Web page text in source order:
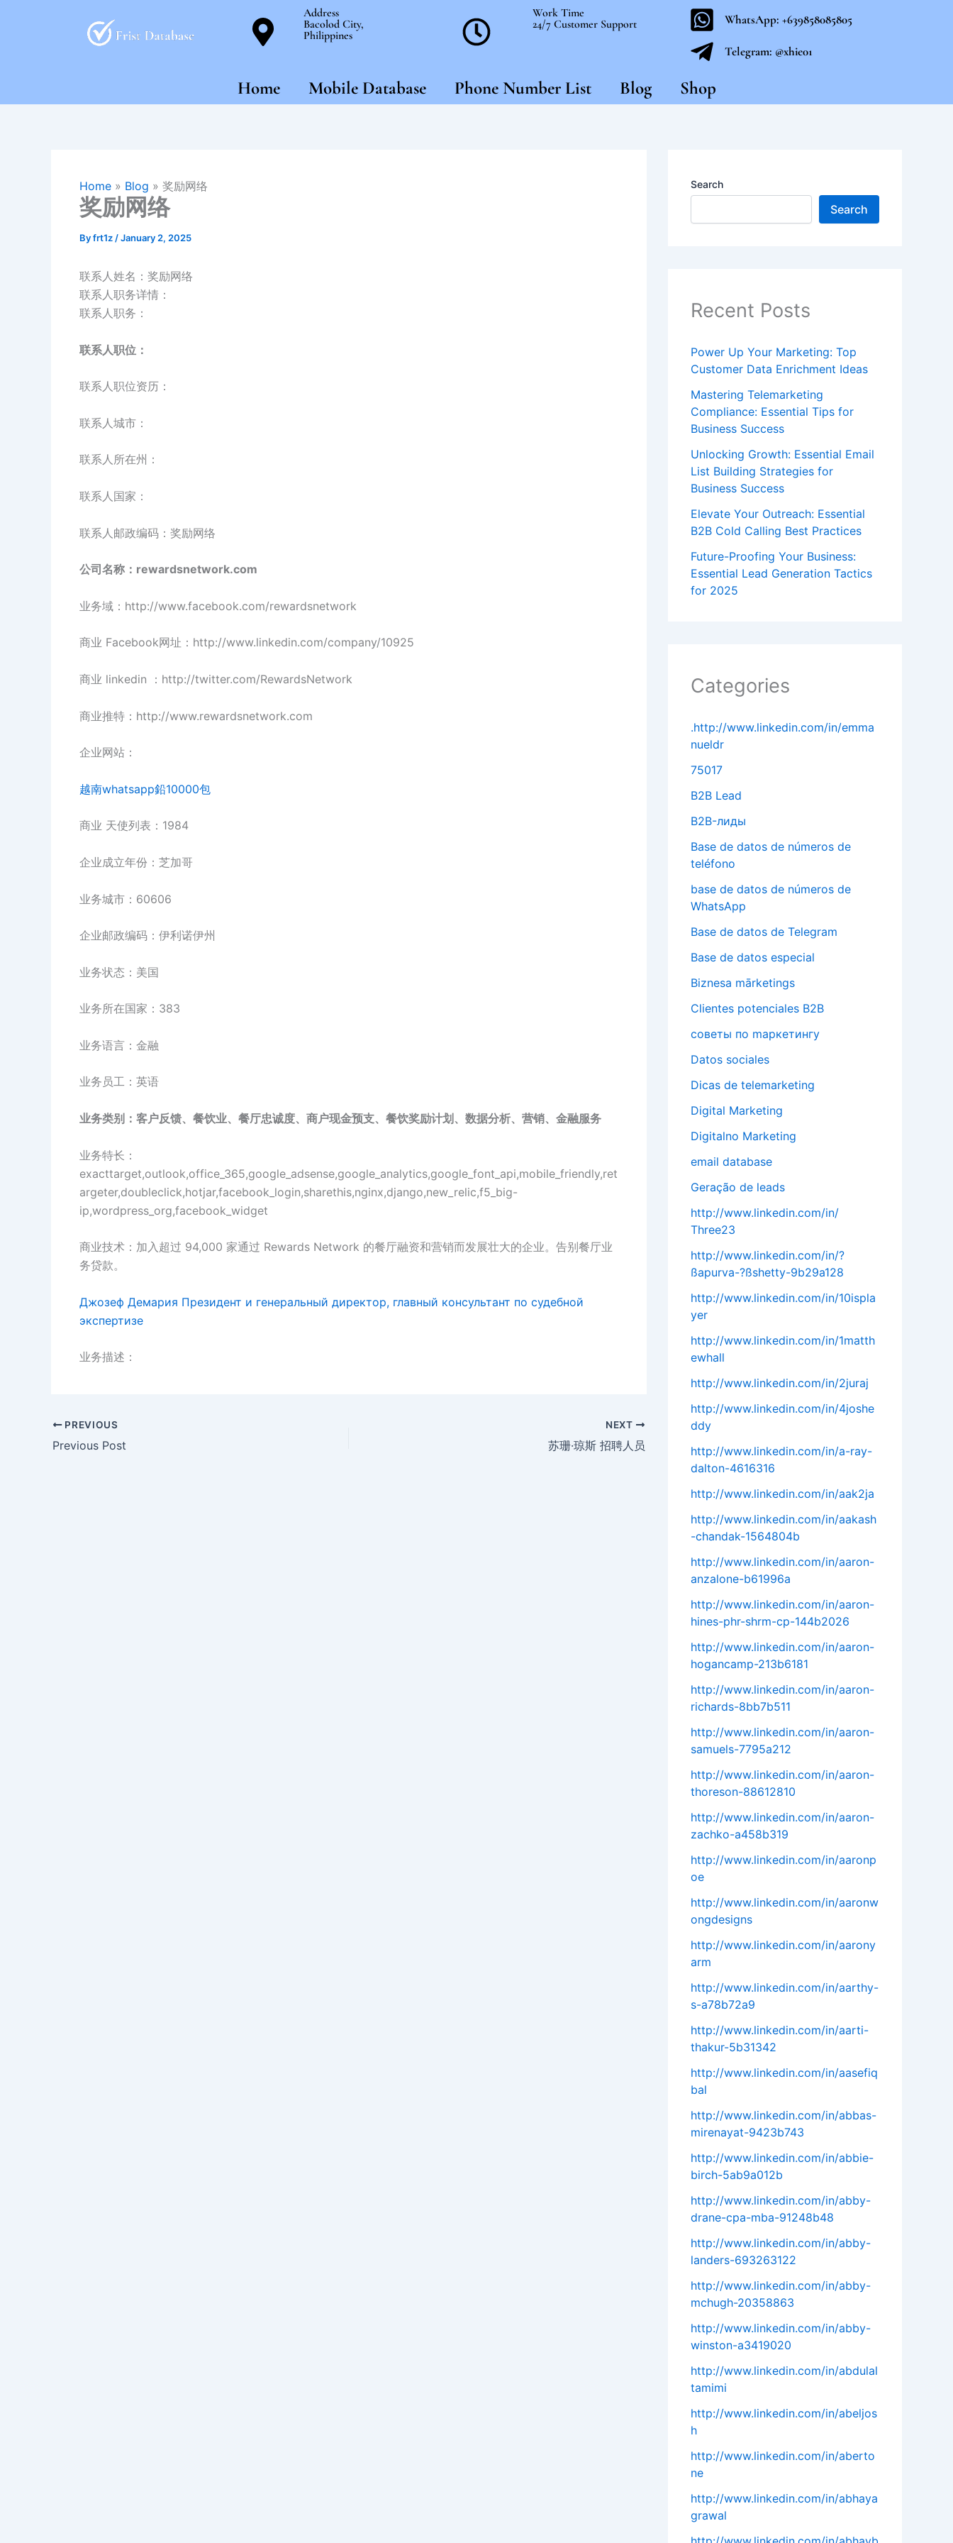
Address
Bacolod City,
Philippines
Work Time
24/7 Customer Support
WhatsApp: +639858085805
Telegram: @xhie01
Home Mobile Database Phone Number List Blog Shop
Home » Blog » 奖励网络
奖励网络
Byfrt1z /January 2, 2025
联系人姓名：奖励网络
联系人职务详情：
联系人职务：
联系人职位：
联系人职位资历：
联系人城市：
联系人所在州：
联系人国家：
联系人邮政编码：奖励网络
公司名称：rewardsnetwork.com
业务域：http://www.facebook.com/rewardsnetwork
商业 Facebook网址：http://www.linkedin.com/company/10925
商业 linkedin ：http://twitter.com/RewardsNetwork
商业推特：http://www.rewardsnetwork.com
企业网站：
越南whatsapp鉛10000包
商业 天使列表：1984
企业成立年份：芝加哥
业务城市：60606
企业邮政编码：伊利诺伊州
业务状态：美国
业务所在国家：383
业务语言：金融
业务员工：英语
业务类别：客户反馈、餐饮业、餐厅忠诚度、商户现金预支、餐饮奖励计划、数据分析、营销、金融服务
业务特长：
exacttarget,outlook,office_365,google_adsense,google_analytics,google_font_api,mobile_friendly,ret
argeter,doubleclick,hotjar,facebook_login,sharethis,nginx,django,new_relic,f5_big-
ip,wordpress_org,facebook_widget
商业技术：加入超过 94,000 家通过 Rewards Network 的餐厅融资和营销而发展壮大的企业。告别餐厅业
务贷款。
Джозеф Демария Президент и генеральный директор, главный консультант по судебной
экспертизе
业务描述：
PREVIOUS
Previous Post
NEXT
苏珊·琼斯 招聘人员
Search
Search
Recent Posts
Power Up Your Marketing: Top
Customer Data Enrichment Ideas
Mastering Telemarketing
Compliance: Essential Tips for
Business Success
Unlocking Growth: Essential Email
List Building Strategies for
Business Success
Elevate Your Outreach: Essential
B2B Cold Calling Best Practices
Future-Proofing Your Business:
Essential Lead Generation Tactics
for 2025
Categories
.http://www.linkedin.com/in/emma
nueldr
75017
B2B Lead
B2B-лиды
Base de datos de números de
teléfono
base de datos de números de
WhatsApp
Base de datos de Telegram
Base de datos especial
Biznesa mārketings
Clientes potenciales B2B
cоветы по mаркетингу
Datos sociales
Dicas de telemarketing
Digital Marketing
Digitalno Marketing
email database
Geração de leads
http://www.linkedin.com/in/
Three23
http://www.linkedin.com/in/?
ßapurva-?ßshetty-9b29a128
http://www.linkedin.com/in/10ispla
yer
http://www.linkedin.com/in/1matth
ewhall
http://www.linkedin.com/in/2juraj
http://www.linkedin.com/in/4joshe
ddy
http://www.linkedin.com/in/a-ray-
dalton-4616316
http://www.linkedin.com/in/aak2ja
http://www.linkedin.com/in/aakash
-chandak-1564804b
http://www.linkedin.com/in/aaron-
anzalone-b61996a
http://www.linkedin.com/in/aaron-
hines-phr-shrm-cp-144b2026
http://www.linkedin.com/in/aaron-
hogancamp-213b6181
http://www.linkedin.com/in/aaron-
richards-8bb7b511
http://www.linkedin.com/in/aaron-
samuels-7795a212
http://www.linkedin.com/in/aaron-
thoreson-88612810
http://www.linkedin.com/in/aaron-
zachko-a458b319
http://www.linkedin.com/in/aaronp
oe
http://www.linkedin.com/in/aaronw
ongdesigns
http://www.linkedin.com/in/aarony
arm
http://www.linkedin.com/in/aarthy-
s-a78b72a9
http://www.linkedin.com/in/aarti-
thakur-5b31342
http://www.linkedin.com/in/aasefiq
bal
http://www.linkedin.com/in/abbas-
mirenayat-9423b743
http://www.linkedin.com/in/abbie-
birch-5ab9a012b
http://www.linkedin.com/in/abby-
drane-cpa-mba-91248b48
http://www.linkedin.com/in/abby-
landers-693263122
http://www.linkedin.com/in/abby-
mchugh-20358863
http://www.linkedin.com/in/abby-
winston-a3419020
http://www.linkedin.com/in/abdulal
tamimi
http://www.linkedin.com/in/abeljos
h
http://www.linkedin.com/in/aberto
ne
http://www.linkedin.com/in/abhaya
grawal